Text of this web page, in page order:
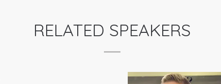
RELATED SPEAKERS
STEVE BROWN